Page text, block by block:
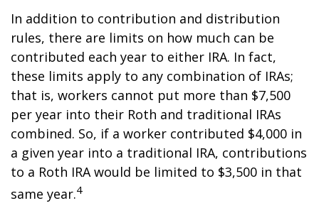
In addition to contribution and distribution
rules, there are limits on how much can be
contributed each year to either IRA. In fact,
these limits apply to any combination of IRAs;
that is, workers cannot put more than $7,500
per year into their Roth and traditional IRAs
combined. So, if a worker contributed $4,000 in
a given year into a traditional IRA, contributions
to a Roth IRA would be limited to $3,500 in that
same year.4